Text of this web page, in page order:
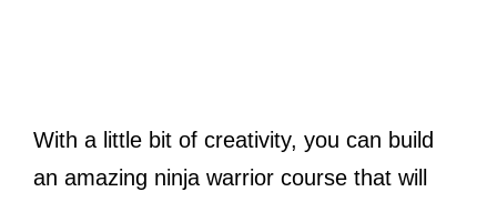
With a little bit of creativity, you can build
an amazing ninja warrior course that will